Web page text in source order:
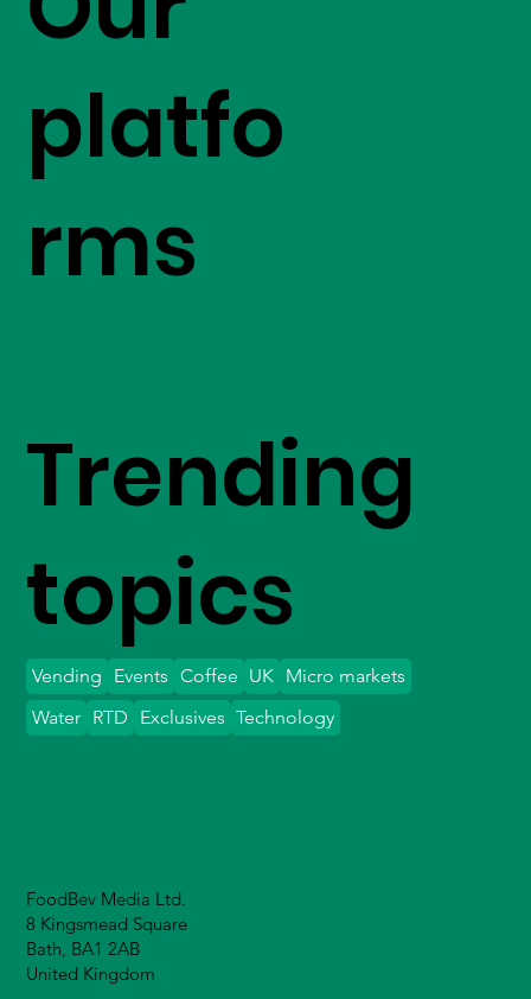
platfo
rms
FoodBev Media Ltd.
8 Kingsmead Square
Bath, BA1 2AB
United Kingdom
Trending
topics
Vending Events Coffee UK Micro markets
Water
Exclusives Technology
RTD